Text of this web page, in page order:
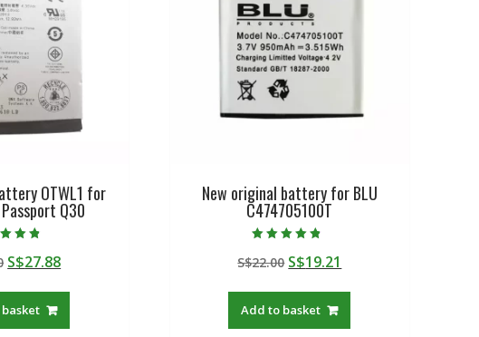
OTWL1 for
Q30
of 5
Original
was:
S$48.00.
S$27.88Current
New original battery for BLU
C474705100T
4.50
out of 5
S$22.00 Original
was:
S$22.00.
S$19.21
Add to basket